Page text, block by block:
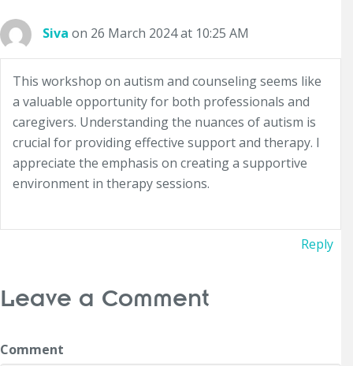
Siva on 26 March 2024 at 10:25 AM
This workshop on autism and counseling seems like
a valuable opportunity for both professionals and
caregivers. Understanding the nuances of autism is
crucial for providing effective support and therapy. I
appreciate the emphasis on creating a supportive
environment in therapy sessions.
Reply
Leave a Comment
Comment